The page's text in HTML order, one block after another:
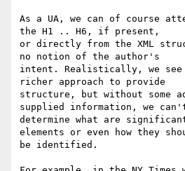
As a UA, we can of course
the H1 .. H6, if present,
or directly from the XML
no notion of the author's
intent. Realistically, we see
richer approach to provide
structure, but without some
supplied information, we
determine what are
elements or even how they
be identified.